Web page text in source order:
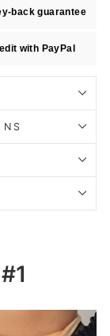
back guarantee
with PayPal